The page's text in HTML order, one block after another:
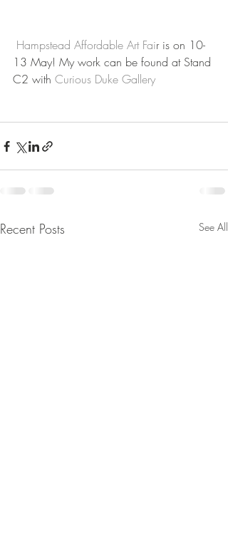
Hampstead Affordable Art Fair is on 10-
13 May! My work can be found at Stand
C2 with Curious Duke Gallery
Recent Posts See All